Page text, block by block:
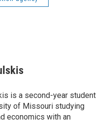
is a second-year student
of Missouri studying
economics with an